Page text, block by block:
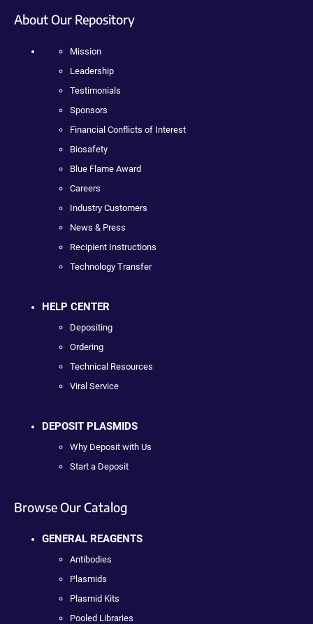
About Our Repository
Mission
Leadership
Testimonials
Sponsors
Financial Conflicts of Interest
Biosafety
Blue Flame Award
Careers
Industry Customers
News & Press
Recipient Instructions
Technology Transfer
HELP CENTER
Depositing
Ordering
Technical Resources
Viral Service
DEPOSIT PLASMIDS
Why Deposit with Us
Start a Deposit
Browse Our Catalog
GENERAL REAGENTS
Antibodies
Plasmids
Plasmid Kits
Pooled Libraries